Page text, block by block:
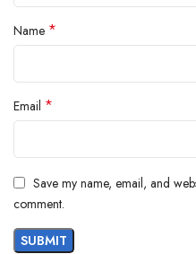
Name *
Email *
Save my name, email, and
comment.